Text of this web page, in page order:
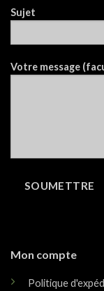
Mon compte
Politique
Sujet
Votre message